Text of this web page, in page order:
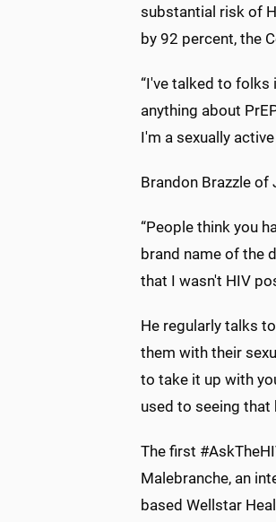
substantial risk of
by 92 percent, the
“I've talked to folks
anything about
I'm a sexually
Brandon Brazzle of
“People think you
brand name of the
that I wasn't HIV
He regularly talks
them with their
to take it up with
used to seeing that
The first
Malebranche, an
based Wellstar